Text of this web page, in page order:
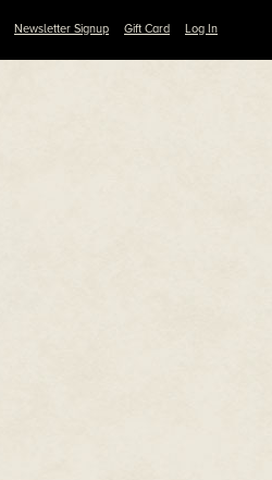
Newsletter Signup Gift Card Log In